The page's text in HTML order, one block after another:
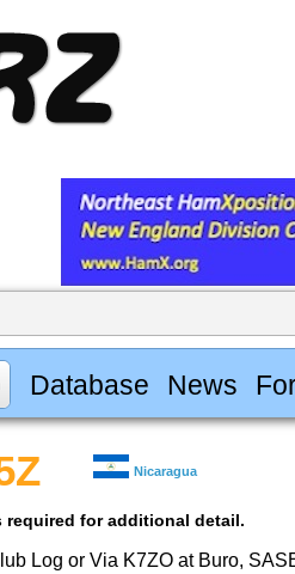
Database News
Nicaragua
required for additional detail.
Log or Via K7ZO at Buro,